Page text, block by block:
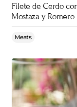
Filete de Cerdo
Mostaza y Romero
Meats